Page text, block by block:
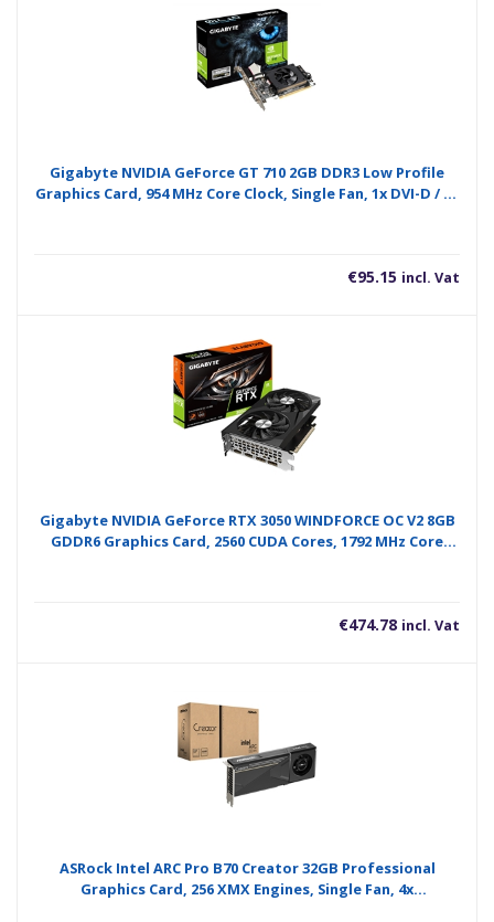
Gigabyte NVIDIA GeForce GT 710 2GB DDR3 Low Profile
Graphics Card, 954 MHz Core Clock, Single Fan, 1x DVI-D / 1x
€95.15 incl. Vat
Gigabyte NVIDIA GeForce RTX 3050 WINDFORCE OC V2 8GB
GDDR6 Graphics Card, 2560 CUDA Cores, 1792 MHz Core
€474.78 incl. Vat
ASRock Intel ARC Pro B70 Creator 32GB Professional
Graphics Card, 256 XMX Engines, Single Fan, 4x